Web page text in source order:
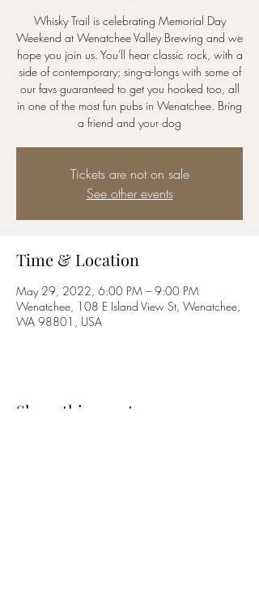
Whisky Trail is celebrating Memorial Day
Weekend at Wenatchee Valley Brewing and we
hope you join us. You'll hear classic rock, with a
side of contemporary; sing-a-longs with some of
our favs guaranteed to get you hooked too, all
in one of the most fun pubs in Wenatchee. Bring
a friend and your dog
Tickets are not on sale
See other events
Time & Location
May 29, 2022, 6:00 PM – 9:00 PM
Wenatchee, 108 E Island View St, Wenatchee,
WA 98801, USA
Share this event